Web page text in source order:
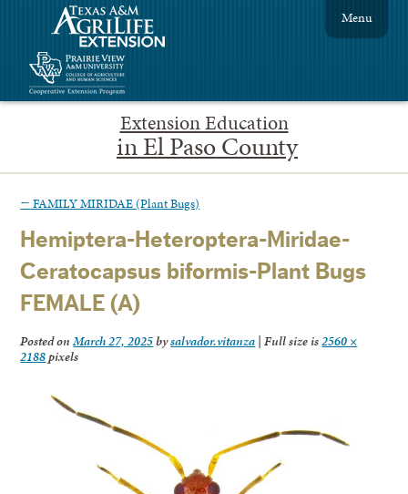
Extension Education
in El Paso County
Menu
← FAMILY MIRIDAE (Plant Bugs)
Hemiptera-Heteroptera-Miridae-
Ceratocapsus biformis-Plant Bugs
FEMALE (A)
Posted onMarch 27, 2025bysalvador.vitanza | Full size is2560 ×
2188pixels